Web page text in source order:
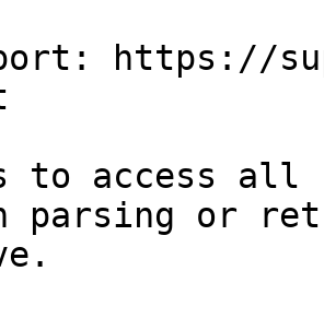
https://
to access all
parsing or